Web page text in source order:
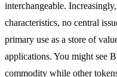
interchangeable.
characteristics, no central
primary use as a store of
applications. You might see
commodity while other